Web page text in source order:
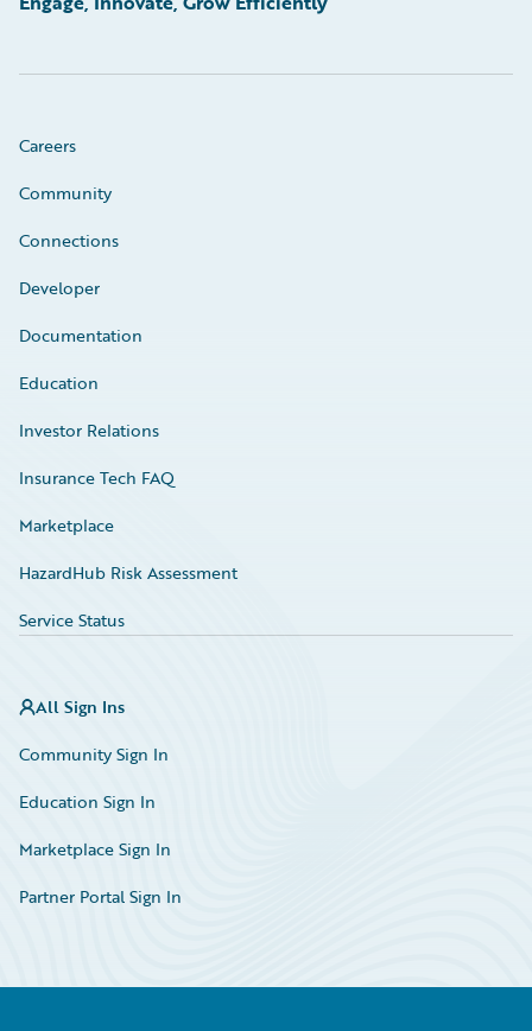
Careers
Community
Connections
Developer
Documentation
Education
Investor Relations
Insurance Tech FAQ
Marketplace
HazardHub Risk Assessment
Service Status
All Sign Ins
Community Sign In
Education Sign In
Marketplace Sign In
Partner Portal Sign In